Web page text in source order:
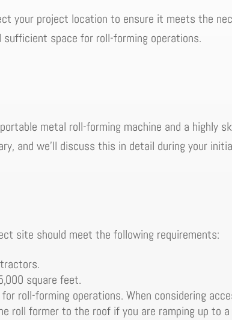
your project location to ensure it meets the
space for roll-forming operations.
metal roll-forming machine and a highly
and we'll discuss this in detail during your
site should meet the following requirements:
square feet.
roll-forming operations. When considering
roll former to the roof if you are ramping up to a